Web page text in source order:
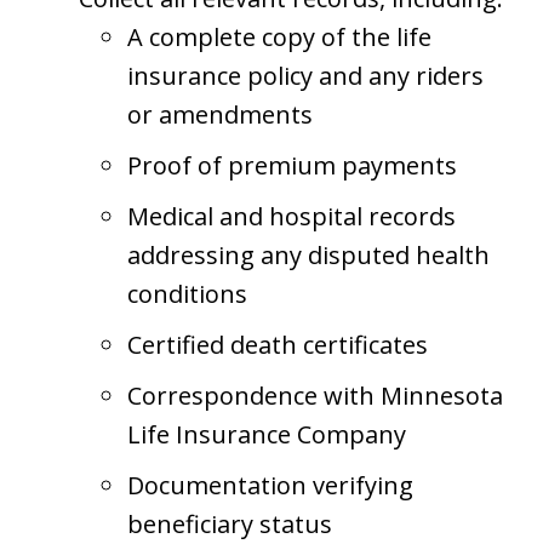
A complete copy of the life
insurance policy and any riders
or amendments
Proof of premium payments
Medical and hospital records
addressing any disputed health
conditions
Certified death certificates
Correspondence with Minnesota
Life Insurance Company
Documentation verifying
beneficiary status